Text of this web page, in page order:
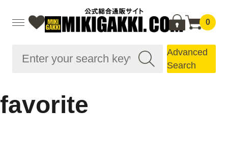
0
Advanced
Search
favorite